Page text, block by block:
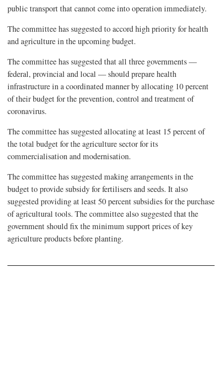
public transport that cannot come into operation immediately.
The committee has suggested to accord high priority for health
and agriculture in the upcoming budget.
The committee has suggested that all three governments —
federal, provincial and local — should prepare health
infrastructure in a coordinated manner by allocating 10 percent
of their budget for the prevention, control and treatment of
coronavirus.
The committee has suggested allocating at least 15 percent of
the total budget for the agriculture sector for its
commercialisation and modernisation.
The committee has suggested making arrangements in the
budget to provide subsidy for fertilisers and seeds. It also
suggested providing at least 50 percent subsidies for the purchase
of agricultural tools. The committee also suggested that the
government should fix the minimum support prices of key
agriculture products before planting.